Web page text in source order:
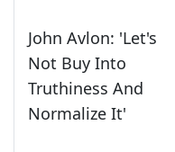
John Avlon: 'Let's
Not Buy Into
Truthiness And
Normalize It'